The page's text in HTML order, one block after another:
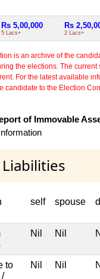
Rs 5,00,000
5 Lacs+
Rs
2 Lacs+
is an archive of the
the elections. The current
For the latest available
candidate to the Election
of Immovable
self spouse
Nil Nil
to
/
Nil Nil